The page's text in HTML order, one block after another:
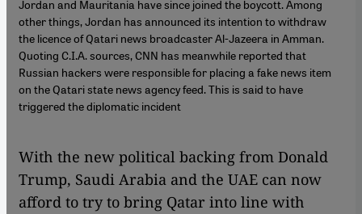
Jordan and Mauritania have since joined the boycott. Among
other things, Jordan has announced its intention to withdraw
the licence of Qatari news broadcaster Al-Jazeera in Amman.
Quoting C.I.A. sources, CNN has meanwhile reported that
Russian hackers were responsible for placing a fake news item
on the Qatari state news agency feed. This is said to have
triggered the diplomatic incident
With the new political backing from Donald
Trump, Saudi Arabia and the UAE can now
afford to try to bring Qatar into line with